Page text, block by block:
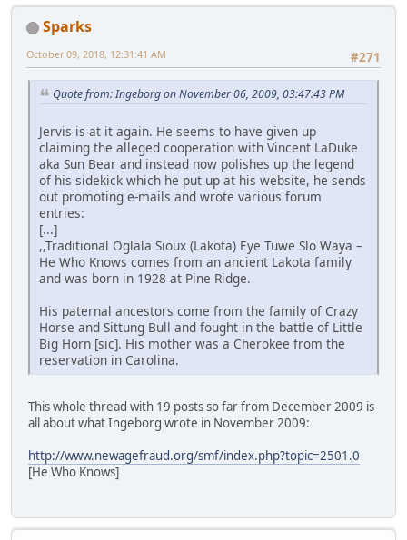
Sparks
#271
October 09, 2018, 12:31:41 AM
Quote from: Ingeborg on November 06, 2009, 03:47:43 PM
Jervis is at it again. He seems to have given up
claiming the alleged cooperation with Vincent LaDuke
aka Sun Bear and instead now polishes up the legend
of his sidekick which he put up at his website, he sends
out promoting e-mails and wrote various forum
entries:
[...]
,,Traditional Oglala Sioux (Lakota) Eye Tuwe Slo Waya –
He Who Knows comes from an ancient Lakota family
and was born in 1928 at Pine Ridge.
His paternal ancestors come from the family of Crazy
Horse and Sittung Bull and fought in the battle of Little
Big Horn [sic]. His mother was a Cherokee from the
reservation in Carolina.
This whole thread with 19 posts so far from December 2009 is
all about what Ingeborg wrote in November 2009:
http://www.newagefraud.org/smf/index.php?topic=2501.0
[He Who Knows]